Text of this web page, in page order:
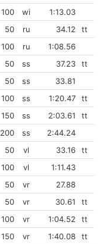
100
wi
1:13.03
50 ru 34.12
tt
100
ru
1:08.56
50
ss 37.23
tt
50
ss
33.81
100
ss 1:20.47
tt
150
ss 2:03.61
tt
200
ss
2:44.24
50
vl 33.16
tt
100
vl
1:11.43
50
vr
27.88
50
vr 30.61
tt
100
vr 1:04.52
tt
150
vr 1:40.08
tt